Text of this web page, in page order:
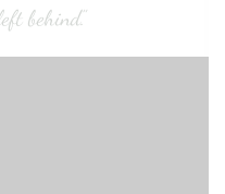
behind.”